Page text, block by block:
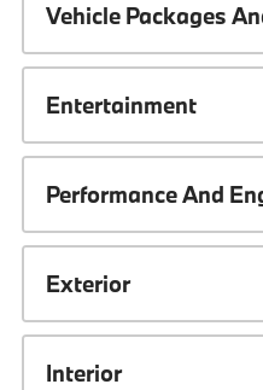
Vehicle Packages
Entertainment
Performance And
Exterior
Interior